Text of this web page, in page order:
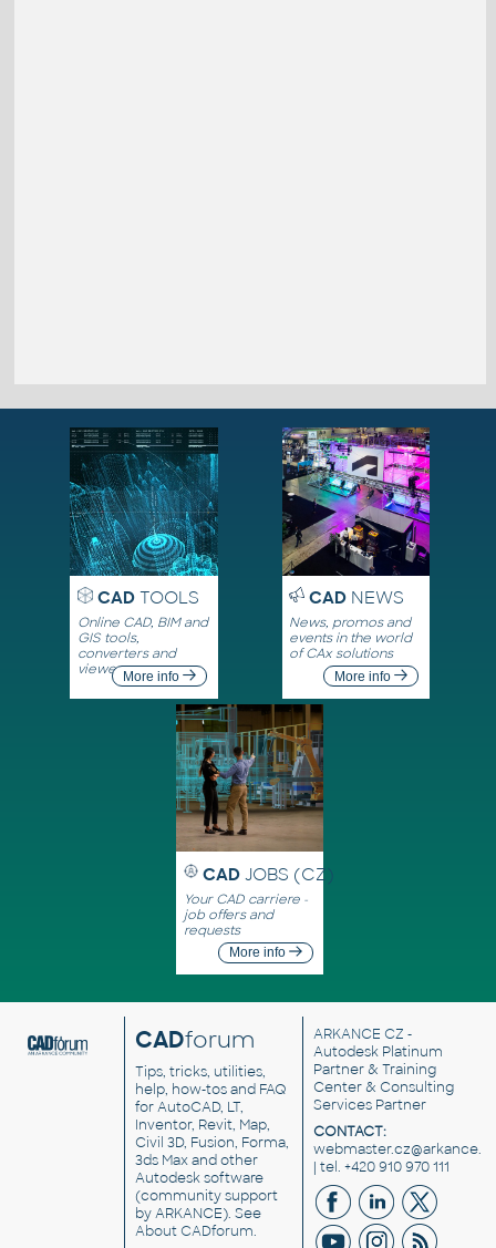
CADTOOLS
Online CAD, BIM and
GIS tools,
converters and
viewersMore info
CADNEWS
News, promos and
events in the world
of CAx solutions
More info
CAD JOBS (CZ)
Your CAD carriere -
job offers and
requests
More info
CADforum
Tips, tricks, utilities,
help, how-tos and FAQ
for AutoCAD, LT,
Inventor, Revit, Map,
Civil 3D, Fusion, Forma,
3ds Max and other
Autodesk software
(community support
by ARKANCE). See
About CADforum.
ARKANCE CZ -
Autodesk Platinum
Partner & Training
Center & Consulting
Services Partner
CONTACT:
| tel. +420 910 970 111